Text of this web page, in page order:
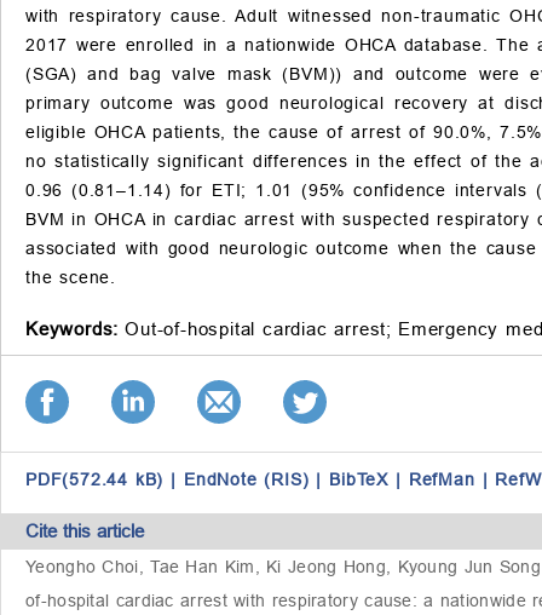
with respiratory cause. Adult witnessed non-traumatic
2017 were enrolled in a nationwide OHCA database.
(SGA) and bag valve mask (BVM)) and outcome were
primary outcome was good neurological recovery at
eligible OHCA patients, the cause of arrest of 90.0%,
no statistically significant differences in the effect of the
0.96 (0.81–1.14) for ETI; 1.01 (95% confidence intervals
BVM in OHCA in cardiac arrest with suspected
associated with good neurologic outcome when the
the scene.
Keywords: Out-of-hospital cardiac arrest; Emergency
PDF(572.44 kB) | EndNote (RIS) | BibTeX | RefMan |
Cite this article
Yeongho Choi, Tae Han Kim, Ki Jeong Hong, Kyoung Jun
of-hospital cardiac arrest with respiratory cause: a nationwide